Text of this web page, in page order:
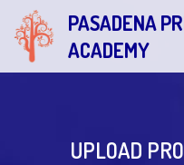
PASADENA
ACADEMY
UPLOAD